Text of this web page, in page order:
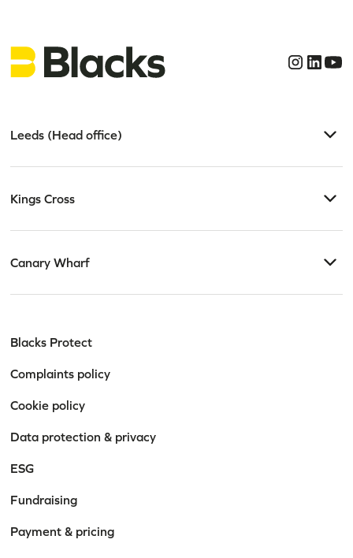
Leeds (Head office)
Kings Cross
Canary Wharf
Blacks Protect
Complaints policy
Cookie policy
Data protection & privacy
ESG
Fundraising
Payment & pricing